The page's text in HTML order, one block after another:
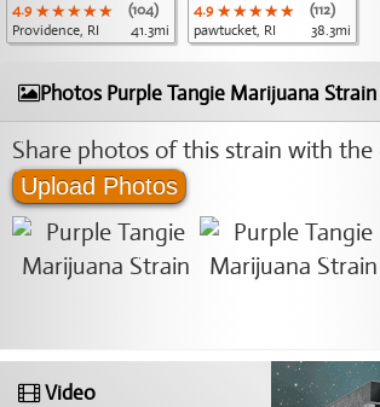
4.9 ★★★★★
★★★★★
★★★★★
(104)
Providence, RI
41.3mi
4.9 ★★★★★
★★★★★
★★★★★
(112)
pawtucket, RI
38.3mi
Photos Purple Tangie Marijuana Strain
Share photos of this strain with
Upload Photos
Video